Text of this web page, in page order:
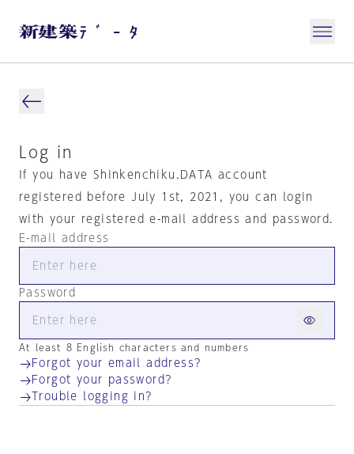
Log in
If you have Shinkenchiku.DATA account
registered before July 1st, 2021, you can login
with your registered e-mail address and password.
E-mail address
Password
At least 8 English characters and numbers
Forgot your email address?
Forgot your password?
Trouble logging in?